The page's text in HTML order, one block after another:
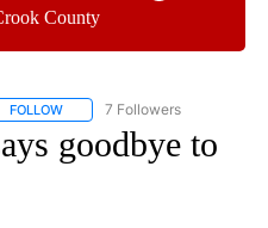
County
FOLLOW FOLLOW "CNN - BUSINESS/
7 Followers
goodbye to